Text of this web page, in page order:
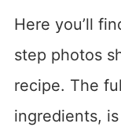
Here you’ll
step photos
recipe. The
ingredients,